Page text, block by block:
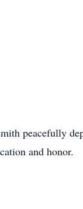
peacefully
and honor.